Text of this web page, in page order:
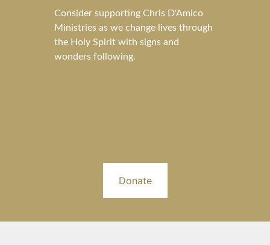
Consider supporting Chris D'Amico
Ministries as we change lives through
the Holy Spirit with signs and
wonders following.
Donate